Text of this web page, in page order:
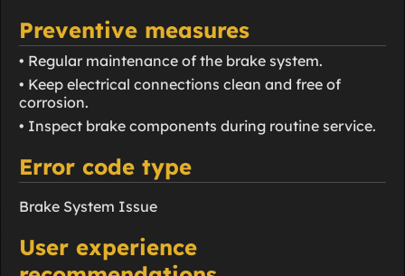
Preventive measures
• Regular maintenance of the brake system.
• Keep electrical connections clean and free of
corrosion.
• Inspect brake components during routine service.
Error code type
Brake System Issue
User experience